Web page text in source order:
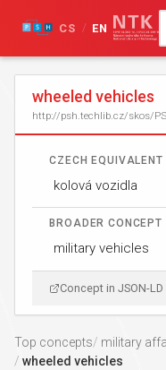
CS / EN
wheeled vehicles
http://psh.techlib.cz/skos/
CZECH EQUIVALENT
kolová vozidla
BROADER CONCEPT
military vehicles
Concept in JSON-
Top concepts military
wheeled vehicles